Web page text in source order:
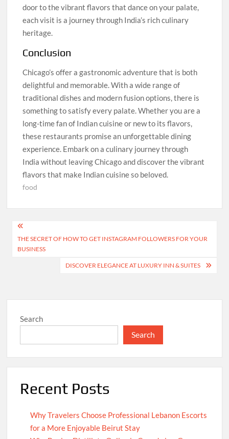
door to the vibrant flavors that dance on your palate,
each visit is a journey through India’s rich culinary
heritage.
Conclusion
Chicago’s offer a gastronomic adventure that is both
delightful and memorable. With a wide range of
traditional dishes and modern fusion options, there is
something to satisfy every palate. Whether you are a
long-time fan of Indian cuisine or new to its flavors,
these restaurants promise an unforgettable dining
experience. Embark on a culinary journey through
India without leaving Chicago and discover the vibrant
flavors that make Indian cuisine so beloved.
food
Post
navigation
THE SECRET OF HOW TO GET INSTAGRAM FOLLOWERS FOR YOUR
BUSINESS
DISCOVER ELEGANCE AT LUXURY INN & SUITES
Search
Search
Recent Posts
Why Travelers Choose Professional Lebanon Escorts
for a More Enjoyable Beirut Stay